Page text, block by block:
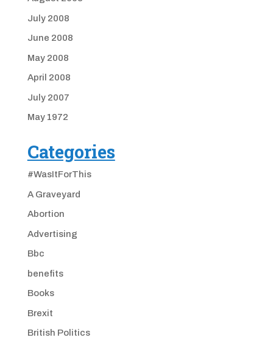
July 2008
June 2008
May 2008
April 2008
July 2007
May 1972
Categories
#WasItForThis
A Graveyard
Abortion
Advertising
Bbc
benefits
Books
Brexit
British Politics